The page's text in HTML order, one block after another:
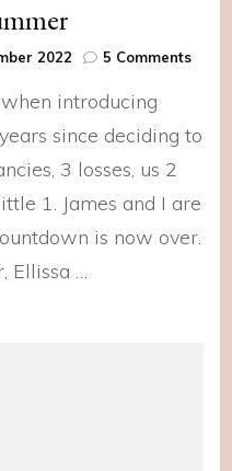
2022 5 Commentson
introducing
since deciding to
3 losses, us 2
1. James and I are
is now over.
Ellissa …